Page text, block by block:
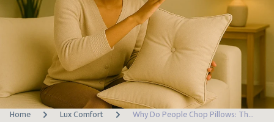
Home Lux Comfort Why Do People Chop Pillows: The Stylish Secret Behind the Trend